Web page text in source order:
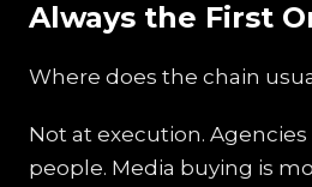
Always the First
Where does the chain
Not at execution.
people. Media buying is